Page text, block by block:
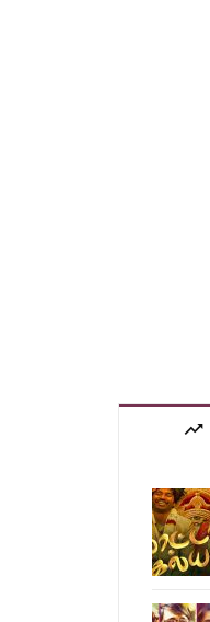
trending_up